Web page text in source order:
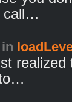
call…
in